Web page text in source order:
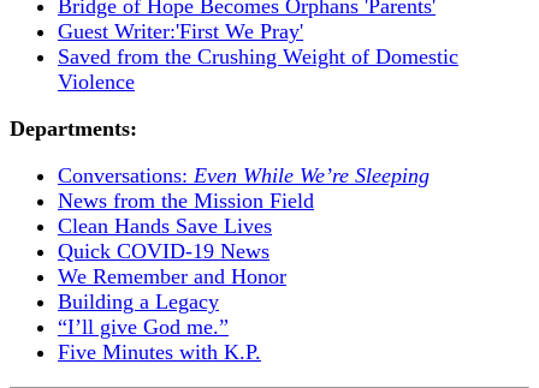
Bridge of Hope Becomes Orphans 'Parents'
Guest Writer:'First We Pray'
Saved from the Crushing Weight of Domestic
Violence
Departments:
Conversations: Even While We’re Sleeping
News from the Mission Field
Clean Hands Save Lives
Quick COVID-19 News
We Remember and Honor
Building a Legacy
“I’ll give God me.”
Five Minutes with K.P.